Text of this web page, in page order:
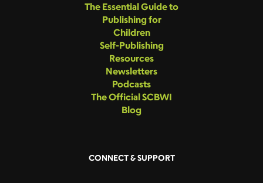
The Essential Guide to
Publishing for
Children
Self-Publishing
Resources
Newsletters
Podcasts
The Official SCBWI
Blog
CONNECT & SUPPORT